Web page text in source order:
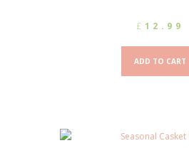
£ 12.99
ADD TO CART